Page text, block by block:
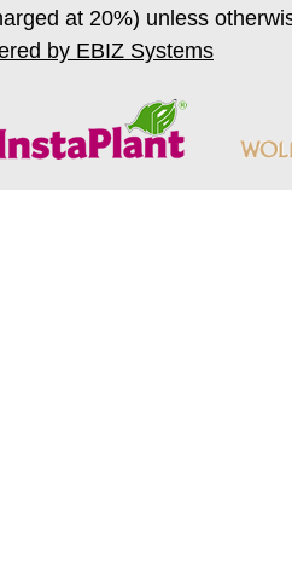
at 20%) unless
by EBIZ Systems